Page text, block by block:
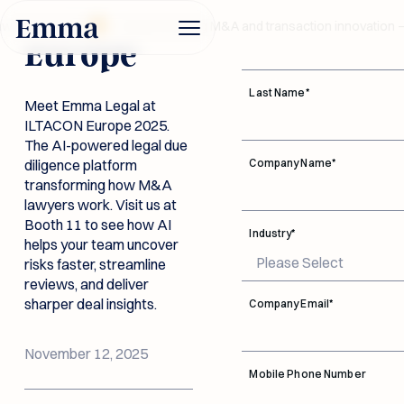
2026 Award-winning M&A and transaction innovation
Product
Legal Due
Diligence AI
Built for dealmakers.
Trusted by legal
data room instantly.
Data Room
Connectivity
Connect with leading
data rooms, bringing
DD workspace so
from the Emma Legal
New Link
Industries
Investment
Funds
Emma accelerates reviews
and reveals red flags before
Investment Funds
Company
Log in
Book a
ILTACON
Europe
Meet Emma Legal at
ILTACON Europe 2025.
The AI-powered legal due
diligence platform
transforming how M&A
lawyers work. Visit us at
Booth 11 to see how AI
helps your team uncover
risks faster, streamline
reviews, and deliver
sharper deal insights.
November 12, 2025
Last Name*
Company Name*
Industry*
Company Email*
Mobile Phone Number